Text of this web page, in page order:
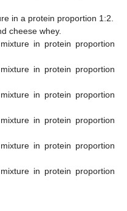
in a protein proportion 1:2.
cheese whey.
in protein proportion
in protein proportion
in protein proportion
in protein proportion
in protein proportion
in protein proportion